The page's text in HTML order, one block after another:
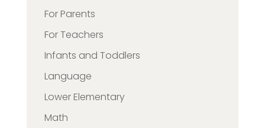
For Parents
For Teachers
Infants and Toddlers
Language
Lower Elementary
Math